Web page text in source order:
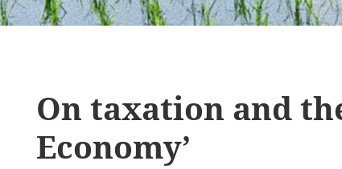
On taxation and
Economy’